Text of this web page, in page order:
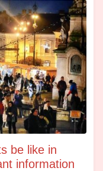
be like in
information